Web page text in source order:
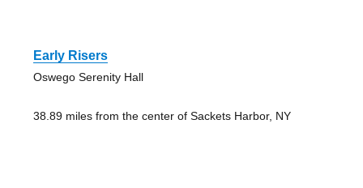
Early Risers
Oswego Serenity Hall
38.89 miles from the center of Sackets Harbor, NY